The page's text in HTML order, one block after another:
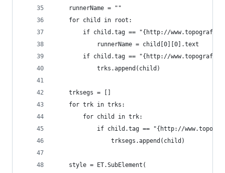
    runnerName = ""
    for child in root:
if child.tag == "{http://
            runnerName = child[0][0].text
if child.tag == "{http://
            trks.append(child)
    trksegs = []
    for trk in trks:
        for child in trk:
if child.tag == "{http://
                trksegs.append(child)
    style = ET.SubElement(